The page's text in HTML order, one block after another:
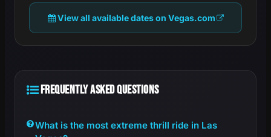
View all available dates on Vegas.com
FREQUENTLY ASKED QUESTIONS
What is the most extreme thrill ride in Las